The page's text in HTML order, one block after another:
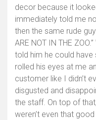
decor because it
immediately told me
then the same rude
ARE NOT IN THE
told him he could have
rolled his eyes at me
customer like I didn’t
disgusted and
the staff. On top of
weren’t even that